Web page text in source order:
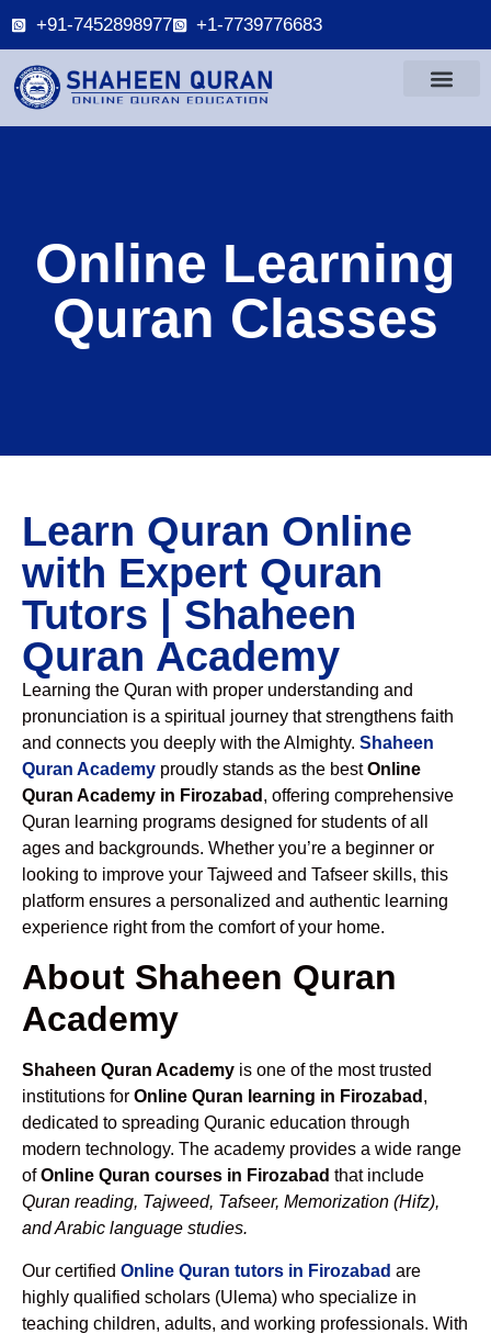
+91-7452898977 +1-7739776683
Online Learning
Quran Classes
Learn Quran Online
with Expert Quran
Tutors | Shaheen
Quran Academy
Learning the Quran with proper understanding and
pronunciation is a spiritual journey that strengthens faith
and connects you deeply with the Almighty. Shaheen
Quran Academy proudly stands as the bestOnline
Quran Academy in Firozabad , offering comprehensive
Quran learning programs designed for students of all
ages and backgrounds. Whether you’re a beginner or
looking to improve your Tajweed and Tafseer skills, this
platform ensures a personalized and authentic learning
experience right from the comfort of your home.
About Shaheen Quran
Academy
Shaheen Quran Academy is one of the most trusted
institutions for Online Quran learning in Firozabad ,
dedicated to spreading Quranic education through
modern technology. The academy provides a wide range
ofOnline Quran courses in Firozabad that include
Quran reading, Tajweed, Tafseer, Memorization (Hifz),
and Arabic language studies.
Our certified Online Quran tutors in Firozabad are
highly qualified scholars (Ulema) who specialize in
teaching children, adults, and working professionals. With